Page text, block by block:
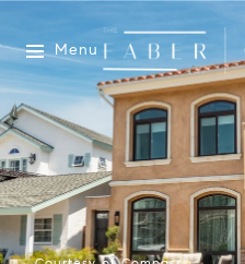
Menu